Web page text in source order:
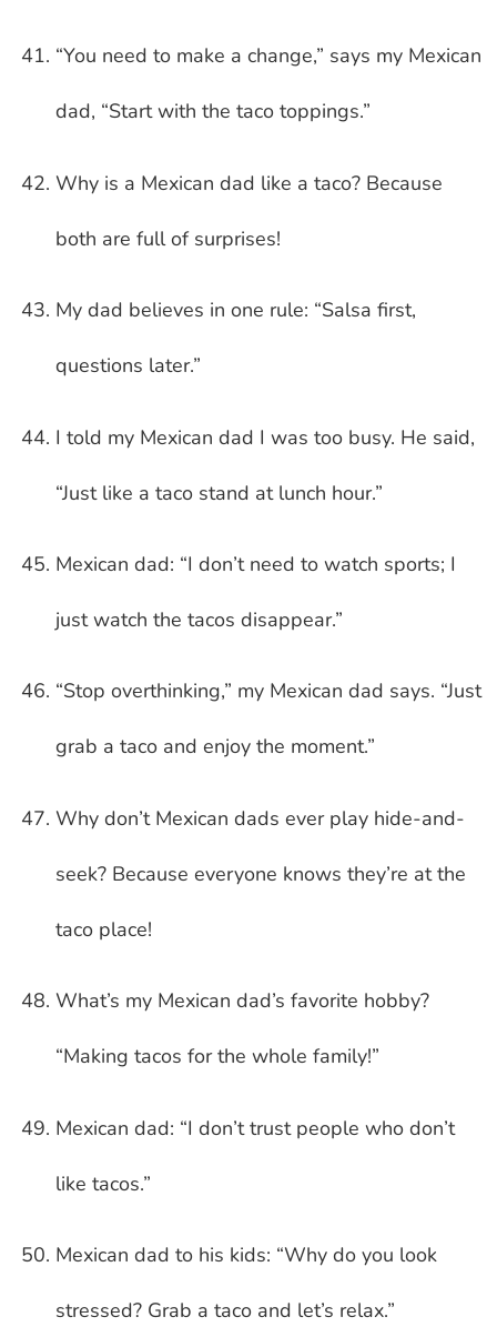
“You need to make a change,” says my Mexican
dad, “Start with the taco toppings.”
Why is a Mexican dad like a taco? Because
both are full of surprises!
My dad believes in one rule: “Salsa first,
questions later.”
I told my Mexican dad I was too busy. He said,
“Just like a taco stand at lunch hour.”
Mexican dad: “I don’t need to watch sports; I
just watch the tacos disappear.”
“Stop overthinking,” my Mexican dad says. “Just
grab a taco and enjoy the moment.”
Why don’t Mexican dads ever play hide-and-
seek? Because everyone knows they’re at the
taco place!
What’s my Mexican dad’s favorite hobby?
“Making tacos for the whole family!”
Mexican dad: “I don’t trust people who don’t
like tacos.”
Mexican dad to his kids: “Why do you look
stressed? Grab a taco and let’s relax.”